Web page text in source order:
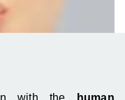
with the
human